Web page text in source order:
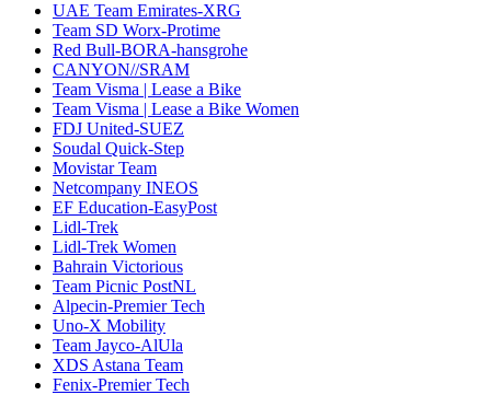
UAE Team Emirates-XRG
Team SD Worx-Protime
Red Bull-BORA-hansgrohe
CANYON//SRAM
Team Visma | Lease a Bike
Team Visma | Lease a Bike Women
FDJ United-SUEZ
Soudal Quick-Step
Movistar Team
Netcompany INEOS
EF Education-EasyPost
Lidl-Trek
Lidl-Trek Women
Bahrain Victorious
Team Picnic PostNL
Alpecin-Premier Tech
Uno-X Mobility
Team Jayco-AlUla
XDS Astana Team
Fenix-Premier Tech